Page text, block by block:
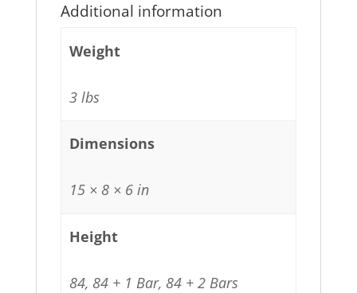
Additional information
Weight
3 lbs
Dimensions
15 × 8 × 6 in
Height
84, 84 + 1 Bar, 84 + 2 Bars